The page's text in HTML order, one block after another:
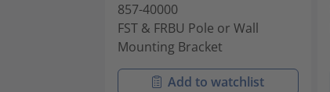
857-40000
FST & FRBU Pole or Wall
Mounting Bracket
Add to watchlist